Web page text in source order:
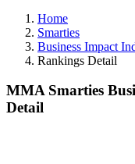
Home
Smarties
Business Impact
Rankings Detail
MMA Smarties
Detail